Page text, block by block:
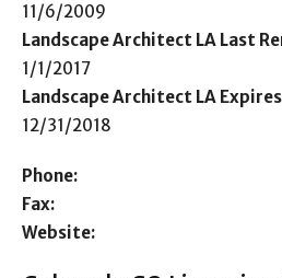
11/6/2009
Landscape Architect LA Last
1/1/2017
Landscape Architect LA
12/31/2018
Phone:
Fax:
Website: